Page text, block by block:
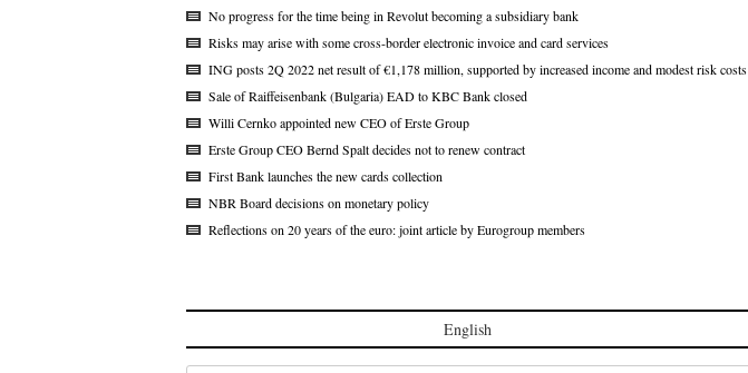
No progress for the time being in Revolut becoming a subsidiary bank
Risks may arise with some cross-border electronic invoice and card services
ING posts 2Q 2022 net result of €1,178 million, supported by increased income and modest risk costs
Sale of Raiffeisenbank (Bulgaria) EAD to KBC Bank closed
Willi Cernko appointed new CEO of Erste Group
Erste Group CEO Bernd Spalt decides not to renew contract
First Bank launches the new cards collection
NBR Board decisions on monetary policy
Reflections on 20 years of the euro: joint article by Eurogroup members
English